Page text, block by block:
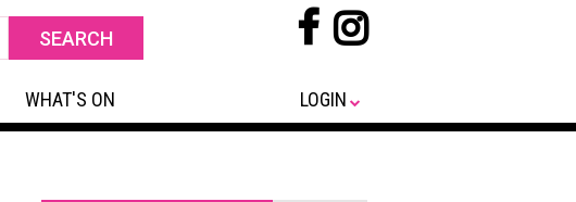
WHAT'S ON LOGIN